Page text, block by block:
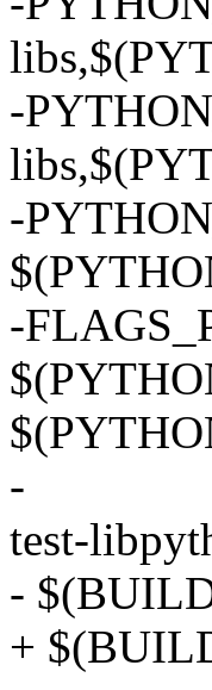
-
-
-
-
test-
-
+